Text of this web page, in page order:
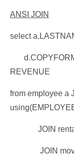
ANSI JOIN
select
REVENUE
from employee a
JOIN
JOIN